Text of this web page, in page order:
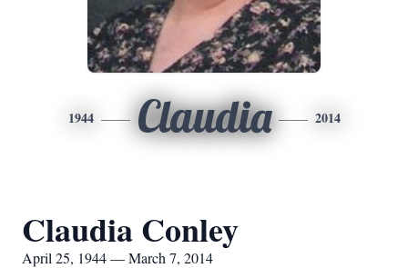
1944 Claudia 2014
Claudia Conley
April 25, 1944 — March 7, 2014